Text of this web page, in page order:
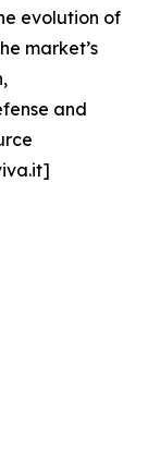
evolution of
market’s
and